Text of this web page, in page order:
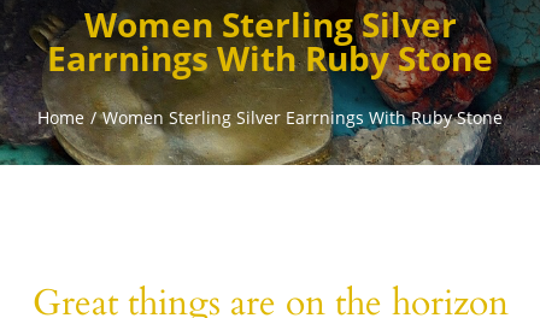
Women Sterling Silver
Earrnings With Ruby Stone
Home / Women Sterling Silver Earrnings With Ruby Stone
Great things are on the horizon